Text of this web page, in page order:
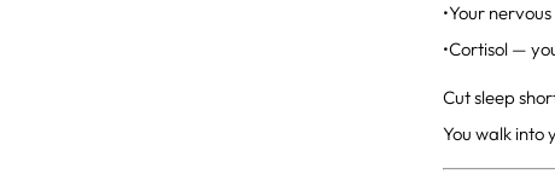
•Your
•Cortisol —
Cut sleep
You walk into